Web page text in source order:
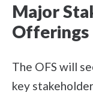
Major
Offerings
The OFS will
key